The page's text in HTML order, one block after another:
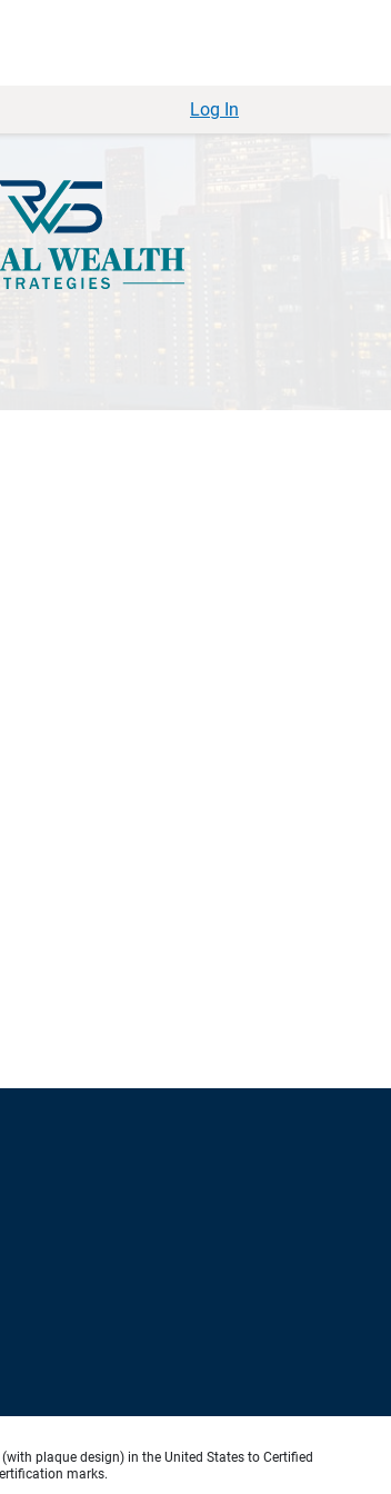
Log In
(with plaque design) in the United States to Certified
marks.